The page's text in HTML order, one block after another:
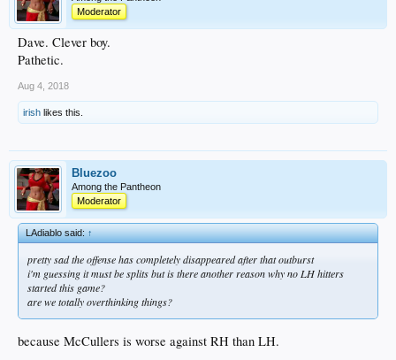
Moderator
Dave. Clever boy.
Pathetic.
Aug 4, 2018
irish likes this.
Bluezoo
Among the Pantheon
Moderator
LAdiablo said:↑
pretty sad the offense has completely disappeared after that outburst
i'm guessing it must be splits but is there another reason why no LH hitters
started this game?
are we totally overthinking things?
because McCullers is worse against RH than LH.